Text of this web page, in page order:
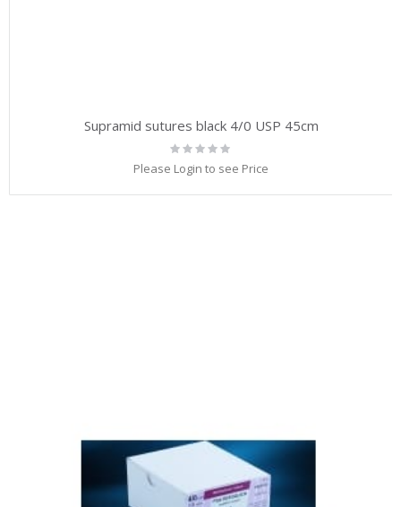
Supramid sutures black 4/0 USP 45cm
Rating:
0%
Please Login to see Price